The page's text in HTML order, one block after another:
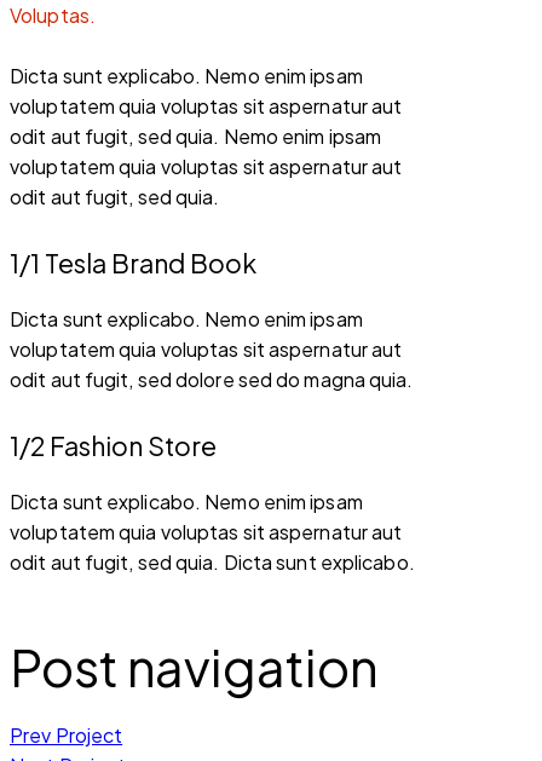
Voluptas.
Dicta sunt explicabo. Nemo enim ipsam
voluptatem quia voluptas sit aspernatur aut
odit aut fugit, sed quia. Nemo enim ipsam
voluptatem quia voluptas sit aspernatur aut
odit aut fugit, sed quia.
1/1 Tesla Brand Book
Dicta sunt explicabo. Nemo enim ipsam
voluptatem quia voluptas sit aspernatur aut
odit aut fugit, sed dolore sed do magna quia.
1/2 Fashion Store
Dicta sunt explicabo. Nemo enim ipsam
voluptatem quia voluptas sit aspernatur aut
odit aut fugit, sed quia. Dicta sunt explicabo.
Post navigation
Prev Project